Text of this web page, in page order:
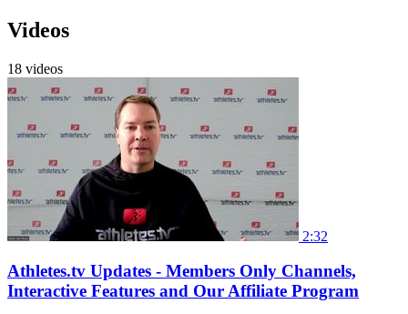
Videos
18 videos
2:32
Athletes.tv Updates - Members Only Channels,
Interactive Features and Our Affiliate Program